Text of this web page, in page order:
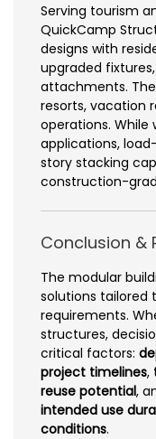
Serving tourism
QuickCamp
designs with
upgraded
attachments.
resorts, vacation
operations.
applications,
story stacking
construction-
Conclusion &
The modular
solutions tailored
requirements.
structures,
critical factors:
project timelines,
reuse potential,
intended use
conditions.